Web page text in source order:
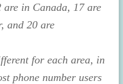
are in Canada, 17 are
and 20 are
for each area, in
phone number users